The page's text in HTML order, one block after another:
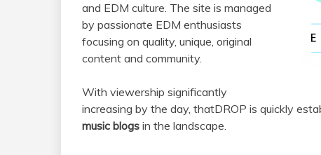
and EDM culture. The site is managed
by passionate EDM enthusiasts
focusing on quality, unique, original
content and community.
With viewership significantly
increasing by the day, thatDROP is quickly
music blogs in the landscape.